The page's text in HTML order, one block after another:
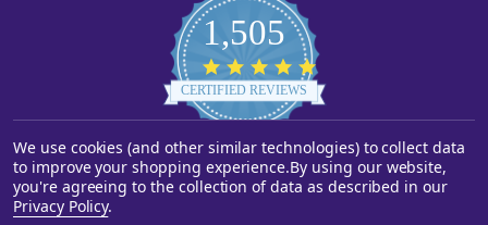
1,505
star
rating
CERTIFIED REVIEWS
Powered by YOTPO
©2026Starstills.com.
We use cookies (and other similar technologies) to collect data
to improve your shopping experience.By using our website,
you're agreeing to the collection of data as described in our
Privacy Policy.